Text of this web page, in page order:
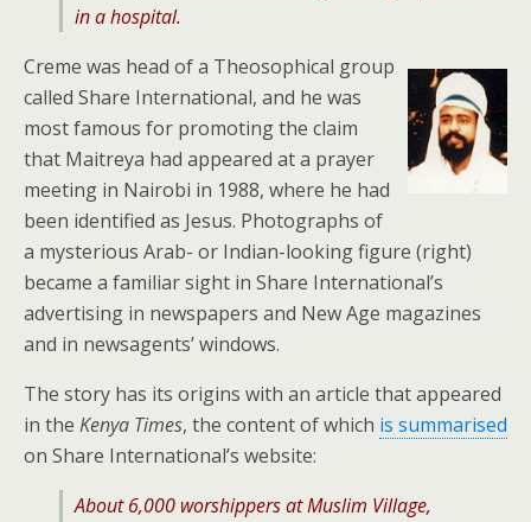
in a hospital.
Creme was head of a Theosophical group
called Share International, and he was
most famous for promoting the claim
that Maitreya had appeared at a prayer
meeting in Nairobi in 1988, where he had
been identified as Jesus. Photographs of
a mysterious Arab- or Indian-looking figure (right)
became a familiar sight in Share International’s
advertising in newspapers and New Age magazines
and in newsagents’ windows.
The story has its origins with an article that appeared
in the Kenya Times, the content of which is summarised
on Share International’s website:
About 6,000 worshippers at Muslim Village,